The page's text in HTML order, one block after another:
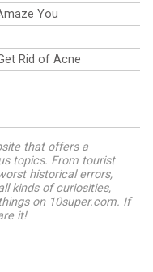
You
Rid of Acne
that offers a
topics. From tourist
historical errors,
kinds of curiosities,
on 10super.com. If
it!